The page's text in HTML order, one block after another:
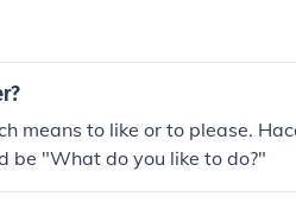
means to like or to please.
be "What do you like to do?"